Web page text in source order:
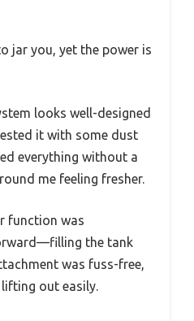
jar you, yet the power is
looks well-designed
it with some dust
everything without a
me feeling fresher.
function was
the tank
was fuss-free,
out easily.